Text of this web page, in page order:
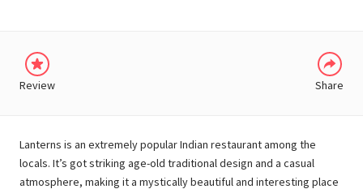
Review Share
Lanterns is an extremely popular Indian restaurant among the
locals. It’s got striking age-old traditional design and a casual
atmosphere, making it a mystically beautiful and interesting place